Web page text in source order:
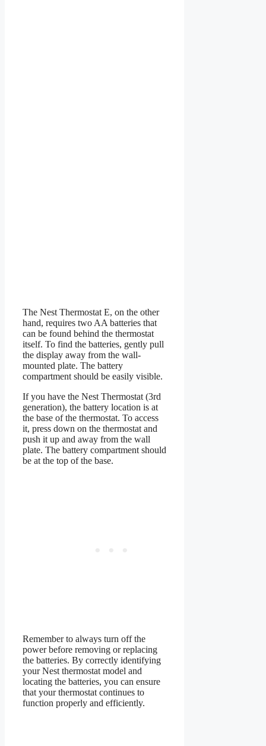
The Nest Thermostat E, on the other
hand, requires two AA batteries that
can be found behind the thermostat
itself. To find the batteries, gently pull
the display away from the wall-
mounted plate. The battery
compartment should be easily visible.
If you have the Nest Thermostat (3rd
generation), the battery location is at
the base of the thermostat. To access
it, press down on the thermostat and
push it up and away from the wall
plate. The battery compartment should
be at the top of the base.
Remember to always turn off the
power before removing or replacing
the batteries. By correctly identifying
your Nest thermostat model and
locating the batteries, you can ensure
that your thermostat continues to
function properly and efficiently.